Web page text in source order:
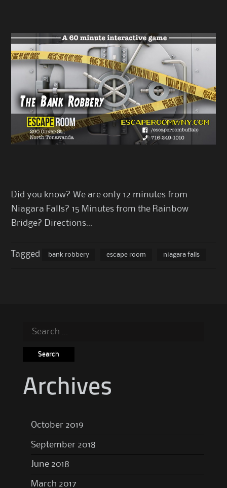
Did you know? We are only 12 minutes from
Niagara Falls? 15 Minutes from the Rainbow
Bridge?
Directions
Tagged bank robbery escape room niagara falls
Search
Archives
October 2019
September 2018
June 2018
March 2017